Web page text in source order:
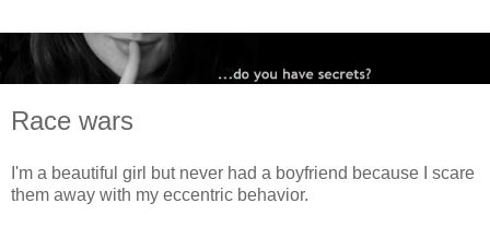
Race wars
I'm a beautiful girl but never had a boyfriend because I scare
them away with my eccentric behavior.